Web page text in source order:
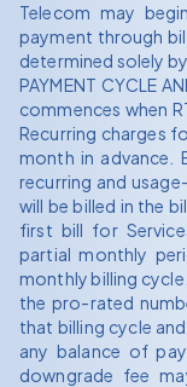
Telecom may
payment through
determined solely by
PAYMENT CYCLE
commences when
Recurring charges
month in advance.
recurring and
will be billed in the
first bill for
partial monthly
monthly billing
the pro-rated
that billing cycle
any balance of
downgrade fee